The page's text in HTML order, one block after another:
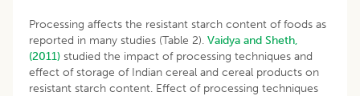
Processing affects the resistant starch content of foods as
reported in many studies (Table 2). Vaidya and Sheth,
(2011) studied the impact of processing techniques and
effect of storage of Indian cereal and cereal products on
resistant starch content. Effect of processing techniques